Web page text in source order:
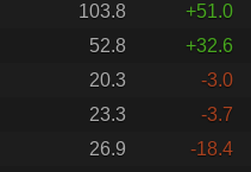
103.8
+51.0
52.8
+32.6
20.3
-3.0
23.3
-3.7
26.9
-18.4